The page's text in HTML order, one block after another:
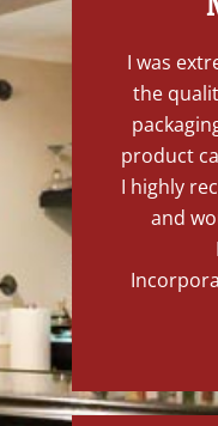
I was
the
product
I highly
and